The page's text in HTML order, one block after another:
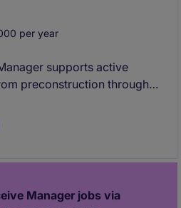
per year
supports active
preconstruction through
to keep
on track.
Manager jobs via